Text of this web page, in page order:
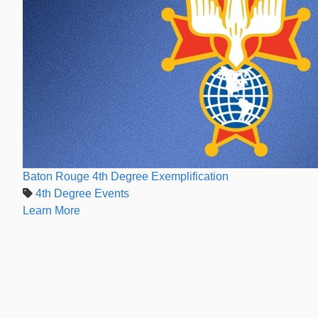
Baton Rouge 4th Degree Exemplification
4th Degree Events
Learn More